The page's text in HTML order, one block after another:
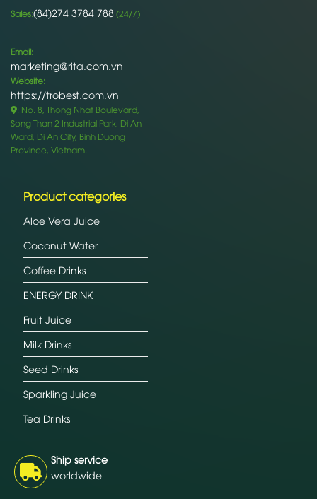
Sales:(84)274 3784 788 (24/7)
Email:
marketing@rita.com.vn
Website:
https://trobest.com.vn
: No. 8, Thong Nhat Boulevard,
Song Than 2 Industrial Park, Di An
Ward, Di An City, Binh Duong
Province, Vietnam.
Product categories
Aloe Vera Juice
Coconut Water
Coffee Drinks
ENERGY DRINK
Fruit Juice
Milk Drinks
Seed Drinks
Sparkling Juice
Tea Drinks
Ship service
worldwide